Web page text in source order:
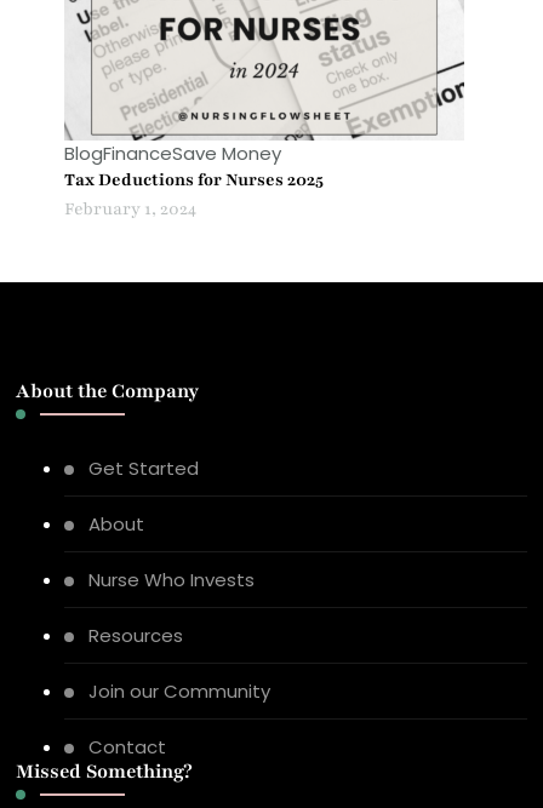
BlogFinanceSave Money
Tax Deductions for Nurses 2025
February 1, 2024
About the Company
Get Started
About
Nurse Who Invests
Resources
Join our Community
Contact
Missed Something?